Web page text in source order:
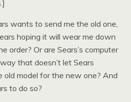
wants to send me the old one,
hoping it will wear me down
order? Or are Sears’s computer
that doesn’t let Sears
old model for the new one? And
to do so?